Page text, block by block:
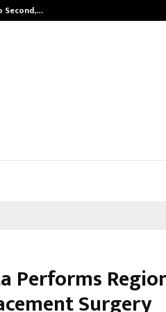
Second,…
Performs
Surgery